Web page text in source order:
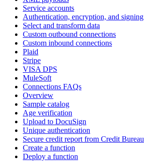
Service accounts
Authentication, encryption, and signing
Select and transform data
Custom outbound connections
Custom inbound connections
Plaid
Stripe
VISA DPS
MuleSoft
Connections FAQs
Overview
Sample catalog
Age verification
Upload to DocuSign
Unique authentication
Secure credit report from Credit Bureau
Create a function
Deploy a function